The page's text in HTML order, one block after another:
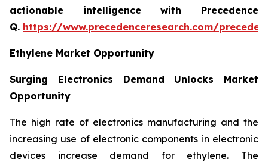
actionable intelligence with Precedence
Q. https://www.precedenceresearch.com/
Ethylene Market Opportunity
Surging Electronics Demand Unlocks Market
Opportunity
The high rate of electronics manufacturing and the
increasing use of electronic components in electronic
devices increase demand for ethylene. The